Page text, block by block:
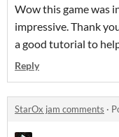
Wow this game was
impressive. Thank
a good tutorial to
Reply
StarOx jam comments ·